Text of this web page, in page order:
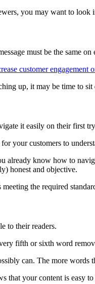
you may want to look
must be the same
customer engagement
up, it may be time to
it easily on their first
your customers to
already know how to
honest and objective.
the required
to their readers.
fifth or sixth word
can. The more words
that your content is easy